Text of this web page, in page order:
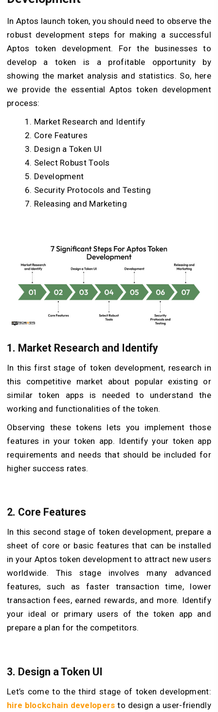
In Aptos launch token, you should need to observe the
robust development steps for making a successful
Aptos token development. For the businesses to
develop a token is a profitable opportunity by
showing the market analysis and statistics. So, here
we provide the essential Aptos token development
process:
Market Research and Identify
Core Features
Design a Token UI
Select Robust Tools
Development
Security Protocols and Testing
Releasing and Marketing
1. Market Research and Identify
In this first stage of token development, research in
this competitive market about popular existing or
similar token apps is needed to understand the
working and functionalities of the token.
Observing these tokens lets you implement those
features in your token app. Identify your token app
requirements and needs that should be included for
higher success rates.
2. Core Features
In this second stage of token development, prepare a
sheet of core or basic features that can be installed
in your Aptos token development to attract new users
worldwide. This stage involves many advanced
features, such as faster transaction time, lower
transaction fees, earned rewards, and more. Identify
your ideal or primary users of the token app and
prepare a plan for the competitors.
3. Design a Token UI
Let’s come to the third stage of token development:
hire blockchain developersto design a user-friendly